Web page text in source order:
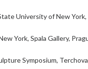
University of New York,
York, Spala Gallery,
Symposium,